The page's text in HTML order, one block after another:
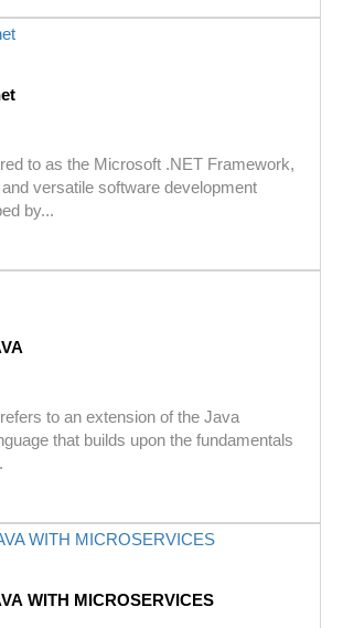
to as the Microsoft .NET Framework,
versatile software development
by...
to an extension of the Java
that builds upon the fundamentals
WITH MICROSERVICES